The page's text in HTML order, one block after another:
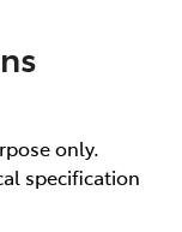
only.
specification